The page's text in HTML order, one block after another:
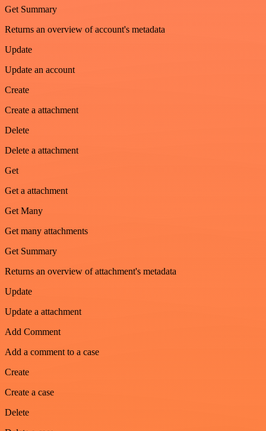
Get Summary
Returns an overview of account's metadata
Update
Update an account
Create
Create a attachment
Delete
Delete a attachment
Get
Get a attachment
Get Many
Get many attachments
Get Summary
Returns an overview of attachment's metadata
Update
Update a attachment
Add Comment
Add a comment to a case
Create
Create a case
Delete